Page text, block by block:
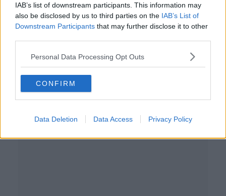
IAB’s list of downstream participants. This information may
also be disclosed by us to third parties on the IAB’s List of
Downstream Participants that may further disclose it to other
Personal Data Processing Opt Outs
CONFIRM
Data Deletion Data Access Privacy Policy
Can Ireland defend its borders?
NEWSTALK BREAKFAST
31 JAN 2022
00:05:57